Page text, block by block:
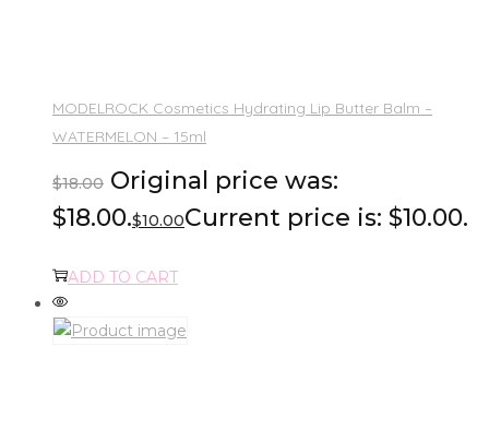
MODELROCK Cosmetics Hydrating Lip Butter Balm –
WATERMELON – 15ml
$18.00 Original price was:
$18.00.$10.00Current price is: $10.00.
ADD TO CART